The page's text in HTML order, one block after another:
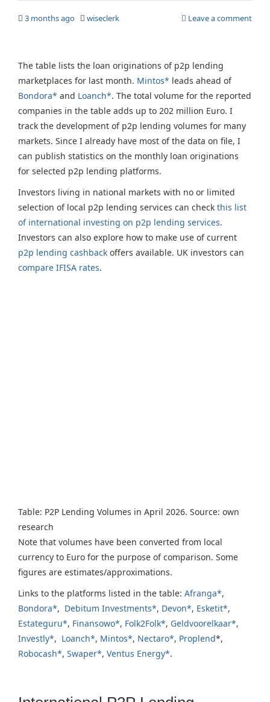
3 months ago wiseclerk Leave a comment
The table lists the loan originations of p2p lending
marketplaces for last month. Mintos* leads ahead of
Bondora* and Loanch*. The total volume for the reported
companies in the table adds up to 202 million Euro. I
track the development of p2p lending volumes for many
markets. Since I already have most of the data on file, I
can publish statistics on the monthly loan originations
for selected p2p lending platforms.
Investors living in national markets with no or limited
selection of local p2p lending services can check this list
of international investing on p2p lending services.
Investors can also explore how to make use of current
p2p lending cashback offers available. UK investors can
compare IFISA rates.
Table: P2P Lending Volumes in April 2026. Source: own
research
Note that volumes have been converted from local
currency to Euro for the purpose of comparison. Some
figures are estimates/approximations.
Links to the platforms listed in the table: Afranga*,
Bondora*, Debitum Investments*, Devon*, Esketit*,
Estateguru*, Finansowo*, Folk2Folk*, Geldvoorelkaar*,
Investly*, Loanch*, Mintos*, Nectaro*, Proplend*,
Robocash*, Swaper*, Ventus Energy*.